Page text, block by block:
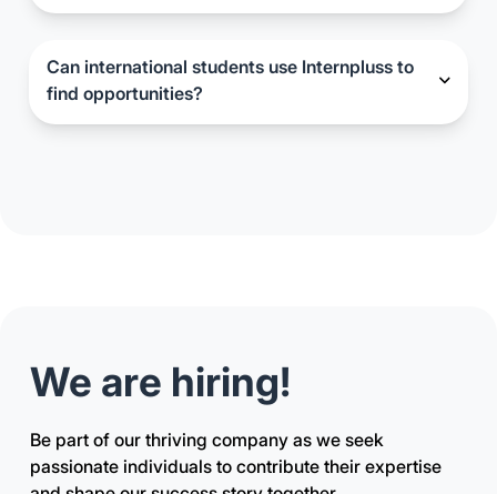
Internship and job listings on Internpluss are
access to the latest opportunities.
Can international students use Internpluss to
find opportunities?
While Internpluss primarily focuses on
We are hiring!
Be part of our thriving company as we seek
passionate individuals to contribute their expertise